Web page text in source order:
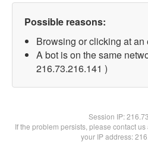
Possible reasons:
Browsing or clicking at
A bot is on the same
216.73.216.141 )
Session IP:
If the problem persists, please contact
your IP address: